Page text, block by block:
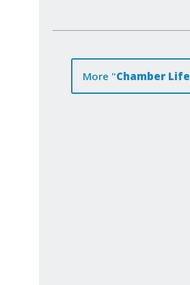
More "Chamber Life